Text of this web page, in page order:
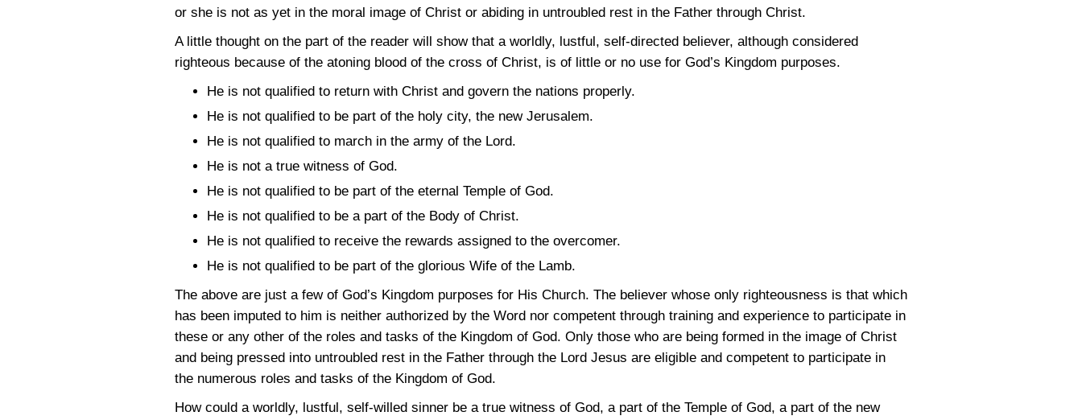
or she is not as yet in the moral image of Christ or abiding in untroubled rest in the Father through Christ.
A little thought on the part of the reader will show that a worldly, lustful, self-directed believer, although considered
righteous because of the atoning blood of the cross of Christ, is of little or no use for God’s Kingdom purposes.
He is not qualified to return with Christ and govern the nations properly.
He is not qualified to be part of the holy city, the new Jerusalem.
He is not qualified to march in the army of the Lord.
He is not a true witness of God.
He is not qualified to be part of the eternal Temple of God.
He is not qualified to be a part of the Body of Christ.
He is not qualified to receive the rewards assigned to the overcomer.
He is not qualified to be part of the glorious Wife of the Lamb.
The above are just a few of God’s Kingdom purposes for His Church. The believer whose only righteousness is that which
has been imputed to him is neither authorized by the Word nor competent through training and experience to participate in
these or any other of the roles and tasks of the Kingdom of God. Only those who are being formed in the image of Christ
and being pressed into untroubled rest in the Father through the Lord Jesus are eligible and competent to participate in
the numerous roles and tasks of the Kingdom of God.
How could a worldly, lustful, self-willed sinner be a true witness of God, a part of the Temple of God, a part of the new